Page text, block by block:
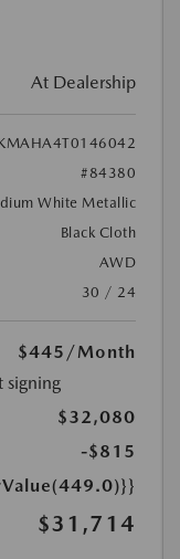
At Dealership
#84380
White Metallic
Black Cloth
AWD
30 / 24
$445 /Month
signing
$32,080
-$815
$31,714